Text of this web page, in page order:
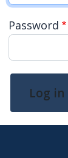
Accessibility
+
Password
Log in